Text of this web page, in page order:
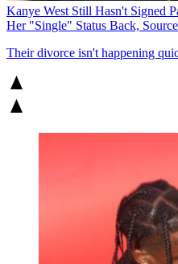
Kanye West Still Hasn't Signed
Her "Single" Status Back,
Their divorce isn't happening